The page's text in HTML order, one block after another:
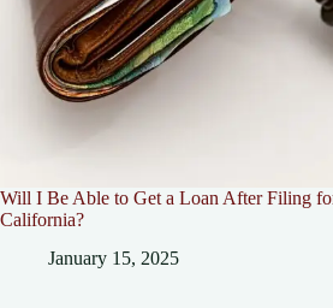
Will I Be Able to Get a Loan After Filing
California?
January 15, 2025